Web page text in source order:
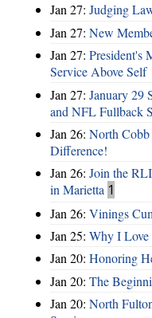
Jan 27: Judging
Jan 27: New
Jan 27: President's
Service Above Self
Jan 27: January 29
and NFL Fullback
Jan 26: North
Difference!
Jan 26: Join the
in Marietta 1
Jan 26: Vinings
Jan 25: Why I
Jan 20: Honoring
Jan 20: The
Jan 20: North